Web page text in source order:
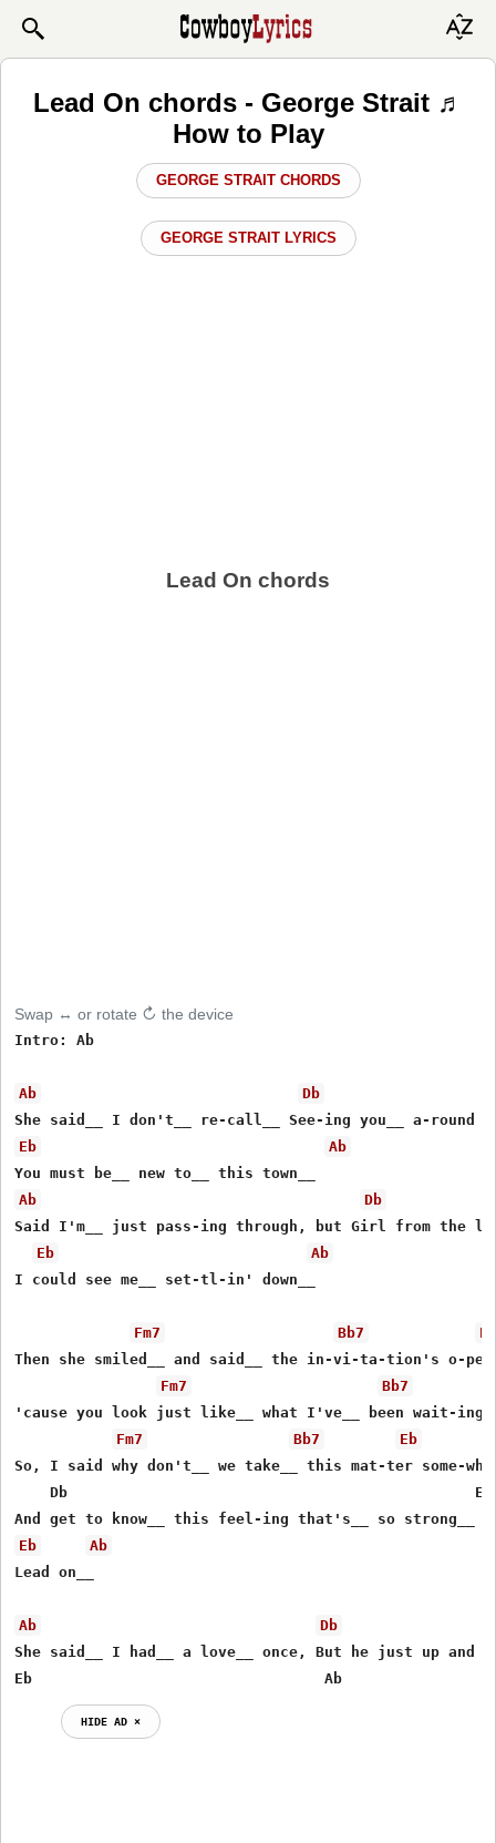
Lead On chords - George Strait ♬
How to Play
GEORGE STRAIT CHORDS
GEORGE STRAIT LYRICS
Lead On chords
Swap ↔ or rotate ↻ the device
Intro: Ab
Ab Db
Eb
Ab
Ab
Db
Said I'm__ just pass-ing through, but Girl from the
Eb
Ab
I could see me__ set-tl-in' down__
Fm7 Bb7
Then she smiled__ and said__ the in-vi-ta-tion's o-pen
Fm7
Bb7
'cause you look just like__ what I've__ been wait-ing
Fm7
Bb7
Eb
So, I said why don't__ we take__ this mat-ter some-
Db
Eb
Ab
Lead on__
Ab
Db
She said__ I had__ a love__ once, But he just up and
Eb                                 Ab
HIDE AD ⨯